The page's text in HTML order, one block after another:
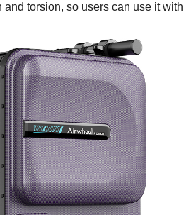
torsion, so users can use it with